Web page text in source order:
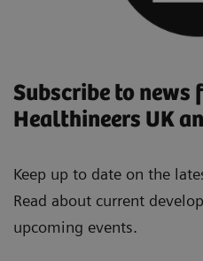
Subscribe to news
Healthineers UK
Keep up to date on the
Read about current
upcoming events.